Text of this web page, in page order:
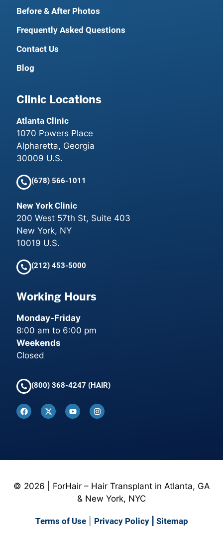
Before & After Photos
Frequently Asked Questions
Contact Us
Blog
Clinic Locations
Atlanta Clinic
1070 Powers Place
Alpharetta, Georgia
30009 U.S.
(678) 566-1011
New York Clinic
200 West 57th St, Suite 403
New York, NY
10019 U.S.
(212) 453-5000
Working Hours
Monday-Friday
8:00 am to 6:00 pm
Weekends
Closed
(800) 368-4247 (HAIR)
© 2026 | ForHair – Hair Transplant in Atlanta, GA
& New York, NYC
Terms of Use| Privacy Policy| Sitemap